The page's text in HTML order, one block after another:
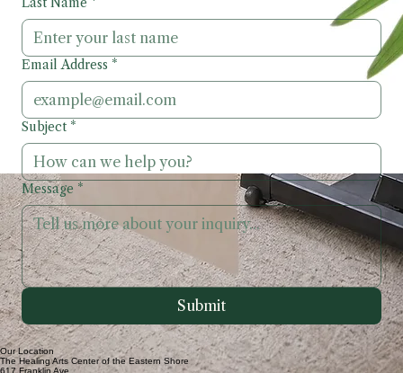
First Name
Last Name
Email Address
Subject *
Message *